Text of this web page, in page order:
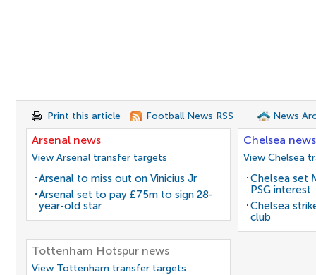
Print this article Football News RSS News
Arsenal news
View Arsenal transfer targets
Arsenal to miss out on Vinicius Jr
Arsenal set to pay £75m to sign 28-
year-old star
Chelsea news
View Chelsea
Chelsea set
PSG interest
Chelsea
club
Tottenham Hotspur news
View Tottenham transfer targets